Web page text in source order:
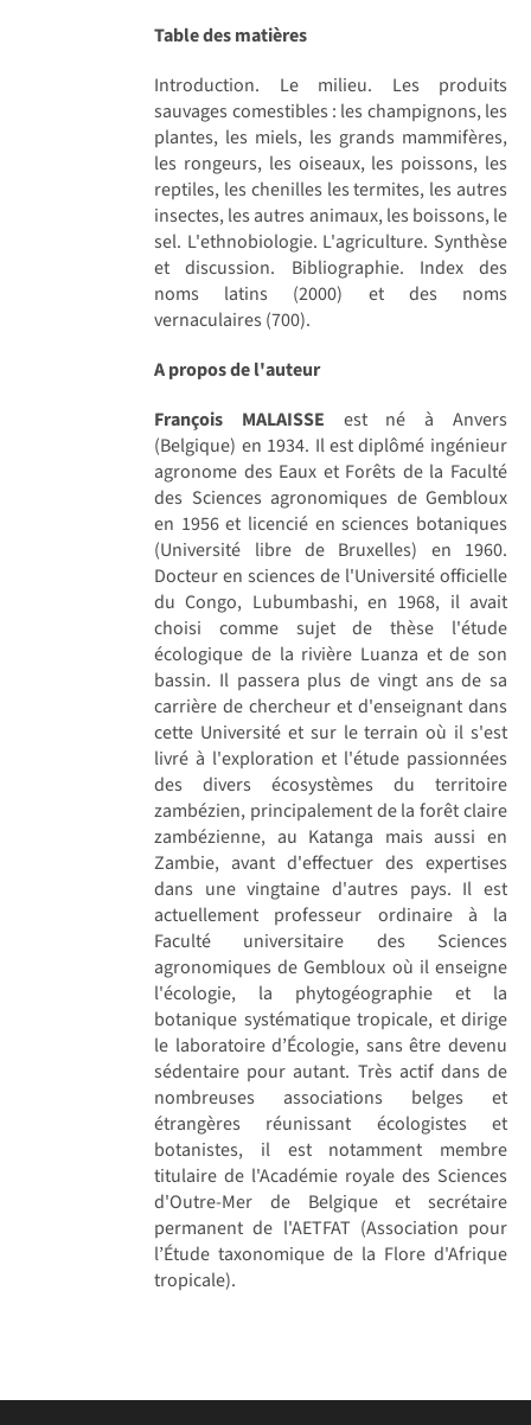
Table des matières
Introduction. Le milieu. Les produits
sauvages comestibles : les champignons, les
plantes, les miels, les grands mammifères,
les rongeurs, les oiseaux, les poissons, les
reptiles, les chenilles les termites, les autres
insectes, les autres animaux, les boissons, le
sel. L'ethnobiologie. L'agriculture. Synthèse
et discussion. Bibliographie. Index des
noms latins (2000) et des noms
vernaculaires (700).
A propos de l'auteur
François MALAISSE est né à Anvers
(Belgique) en 1934. Il est diplômé ingénieur
agronome des Eaux et Forêts de la Faculté
des Sciences agronomiques de Gembloux
en 1956 et licencié en sciences botaniques
(Université libre de Bruxelles) en 1960.
Docteur en sciences de l'Université officielle
du Congo, Lubumbashi, en 1968, il avait
choisi comme sujet de thèse l'étude
écologique de la rivière Luanza et de son
bassin. Il passera plus de vingt ans de sa
carrière de chercheur et d'enseignant dans
cette Université et sur le terrain où il s'est
livré à l'exploration et l'étude passionnées
des divers écosystèmes du territoire
zambézien, principalement de la forêt claire
zambézienne, au Katanga mais aussi en
Zambie, avant d'effectuer des expertises
dans une vingtaine d'autres pays. Il est
actuellement professeur ordinaire à la
Faculté universitaire des Sciences
agronomiques de Gembloux où il enseigne
l'écologie, la phytogéographie et la
botanique systématique tropicale, et dirige
le laboratoire d’Écologie, sans être devenu
sédentaire pour autant. Très actif dans de
nombreuses associations belges et
étrangères réunissant écologistes et
botanistes, il est notamment membre
titulaire de l'Académie royale des Sciences
d'Outre-Mer de Belgique et secrétaire
permanent de l'AETFAT (Association pour
l’Étude taxonomique de la Flore d'Afrique
tropicale).